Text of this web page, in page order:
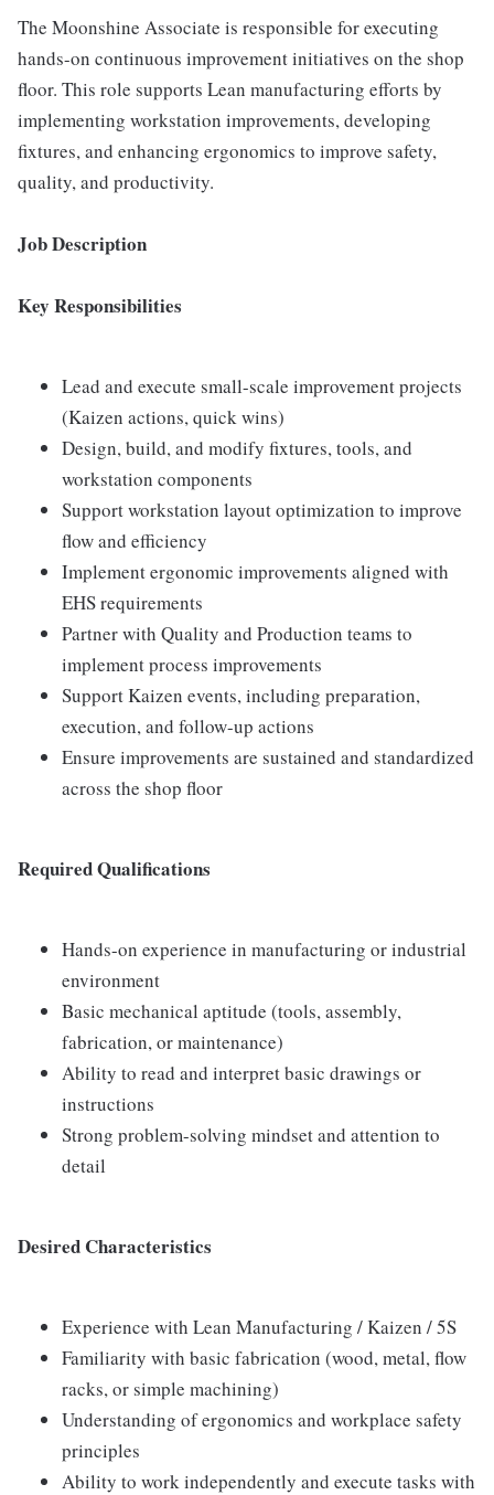
The Moonshine Associate is responsible for executing
hands-on continuous improvement initiatives on the shop
floor. This role supports Lean manufacturing efforts by
implementing workstation improvements, developing
fixtures, and enhancing ergonomics to improve safety,
quality, and productivity.
Job Description
Key Responsibilities
Lead and execute small-scale improvement projects
(Kaizen actions, quick wins)
Design, build, and modify fixtures, tools, and
workstation components
Support workstation layout optimization to improve
flow and efficiency
Implement ergonomic improvements aligned with
EHS requirements
Partner with Quality and Production teams to
implement process improvements
Support Kaizen events, including preparation,
execution, and follow-up actions
Ensure improvements are sustained and standardized
across the shop floor
Required Qualifications
Hands-on experience in manufacturing or industrial
environment
Basic mechanical aptitude (tools, assembly,
fabrication, or maintenance)
Ability to read and interpret basic drawings or
instructions
Strong problem-solving mindset and attention to
detail
Desired Characteristics
Experience with Lean Manufacturing / Kaizen / 5S
Familiarity with basic fabrication (wood, metal, flow
racks, or simple machining)
Understanding of ergonomics and workplace safety
principles
Ability to work independently and execute tasks with